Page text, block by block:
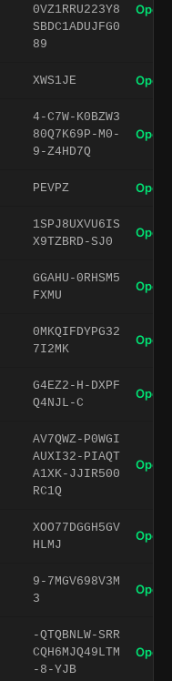
0VZ1RRU223Y8
SBDC1ADUJFG0
89
Open
XWS1JE Open
4-C7W-K0BZW3
80Q7K69P-M0-
9-Z4HD7Q
Open
PEVPZ Open
1SPJ8UXVU6IS
X9TZBRD-SJ0
Open
GGAHU-0RHSM5
FXMU
Open
0MKQIFDYPG32
7I2MK
Open
G4EZ2-H-DXPF
Q4NJL-C
Open
AV7QWZ-P0WGI
AUXI32-PIAQT
A1XK-JJIR500
RC1Q
Open
XOO77DGGH5GV
HLMJ
Open
9-7MGV698V3M
3
Open
-QTQBNLW-SRR
CQH6MJQ49LTM
-8-YJB
Open